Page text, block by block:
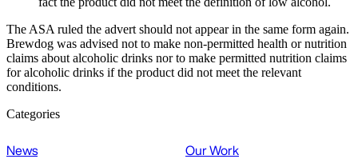
The ASA ruled the advert should not appear in the same form again.
Brewdog was advised not to make non-permitted health or nutrition
claims about alcoholic drinks nor to make permitted nutrition claims
for alcoholic drinks if the product did not meet the relevant
conditions.
Categories
News
Our Work